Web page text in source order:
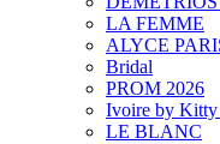
LA FEMME
ALYCE
Bridal
PROM 2026
Ivoire by Kitty
LE BLANC